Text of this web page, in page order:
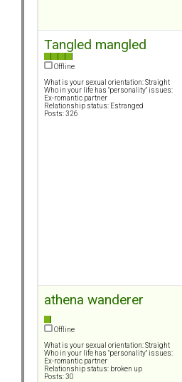
Tangled mangled
Offline
What is your sexual orientation: Straight
Who in your life has "personality" issues:
Ex-romantic partner
Relationship status: Estranged
Posts: 326
athena wanderer
Offline
What is your sexual orientation: Straight
Who in your life has "personality" issues:
Ex-romantic partner
Relationship status: broken up
Posts: 30